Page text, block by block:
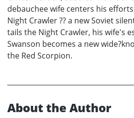
debauchee wife centers his
Night Crawler ?? a new Soviet
tails the Night Crawler, his wife's
Swanson becomes a new
the Red Scorpion.
About the Author